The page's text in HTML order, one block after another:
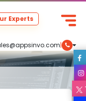
|
Experts